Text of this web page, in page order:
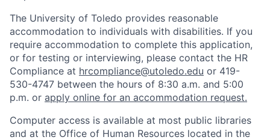
The University of Toledo provides reasonable
accommodation to individuals with disabilities. If you
require accommodation to complete this application,
or for testing or interviewing, please contact the HR
Compliance at hrcompliance@utoledo.edu or 419-
530-4747 between the hours of 8:30 a.m. and 5:00
p.m. or apply online for an accommodation request.
Computer access is available at most public libraries
and at the Office of Human Resources located in the